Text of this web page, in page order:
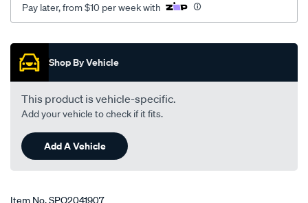
Pay later, from $10 per week with
Promotions
Shop By Vehicle
This product is vehicle-specific.
Add your vehicle to check if it fits.
Add A Vehicle
Item No.SPO2041907